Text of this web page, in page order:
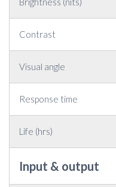
Contrast
Visual angle
Response time
Life (hrs)
Input & output